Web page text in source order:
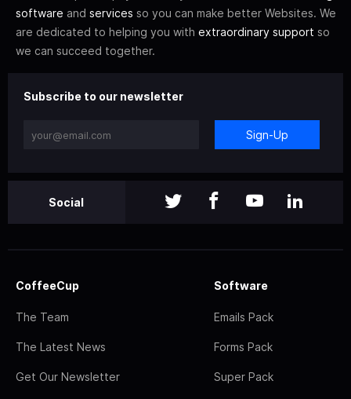
software and services so you can make better Websites. We
are dedicated to helping you with extraordinary support so
we can succeed together.
Subscribe to our newsletter
Sign-Up
Social
CoffeeCup
The Team
The Latest News
Get Our Newsletter
Software
Emails Pack
Forms Pack
Super Pack